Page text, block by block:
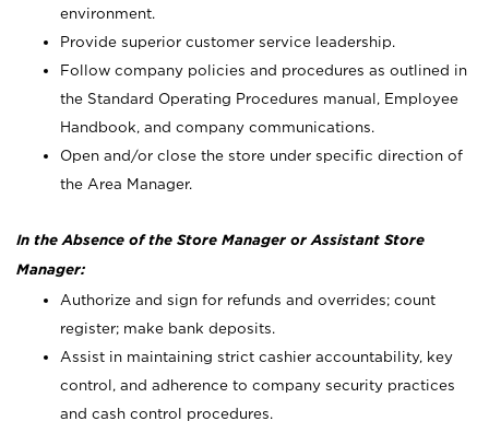
environment.
Provide superior customer service leadership.
Follow company policies and procedures as outlined in
the Standard Operating Procedures manual, Employee
Handbook, and company communications.
Open and/or close the store under specific direction of
the Area Manager.
In the Absence of the Store Manager or Assistant Store
Manager:
Authorize and sign for refunds and overrides; count
register; make bank deposits.
Assist in maintaining strict cashier accountability, key
control, and adherence to company security practices
and cash control procedures.